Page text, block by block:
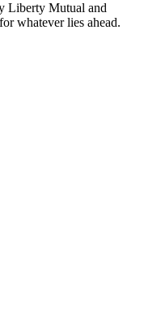
Liberty Mutual and
whatever lies ahead.